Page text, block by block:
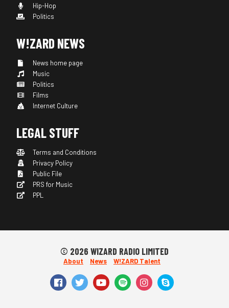
Hip-Hop
Politics
W!ZARD NEWS
News home page
Music
Politics
Films
Internet Culture
LEGAL STUFF
Terms and Conditions
Privacy Policy
Public File
PRS for Music
PPL
© 2026 WIZARD RADIO LIMITED
About News W!ZARD Talent